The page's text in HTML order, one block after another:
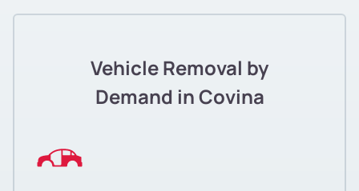
Vehicle Removal by
Demand in Covina